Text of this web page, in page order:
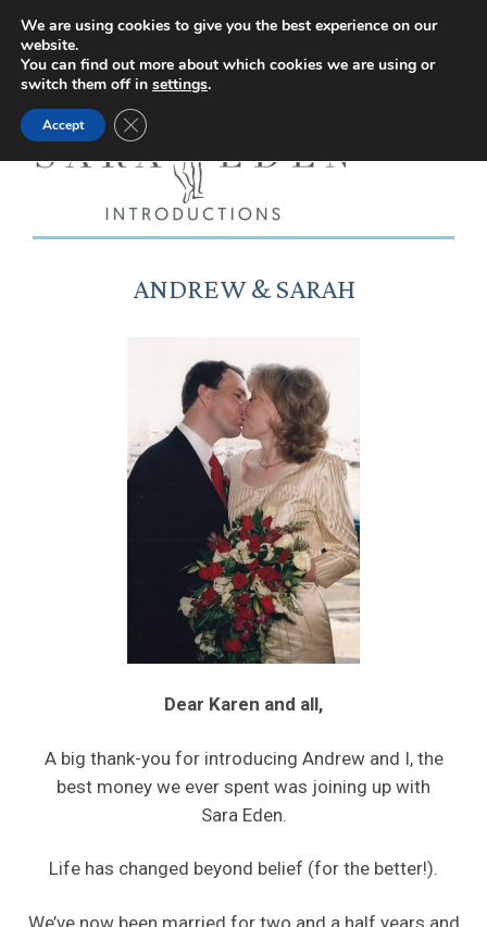
Facebook
page
opens
new
window
Instagram
page
new
window
YouTube
page
new
window
X
page
new
ANDREW & SARAH
Dear Karen and all,
A big thank-you for introducing Andrew and I, the
best money we ever spent was joining up with
Sara Eden.
Life has changed beyond belief (for the better!).
We are using cookies to give you the best experience on our
website.
You can find out more about which cookies we are using or
switch them off in settings.
Accept Close GDPR Cookie Banner